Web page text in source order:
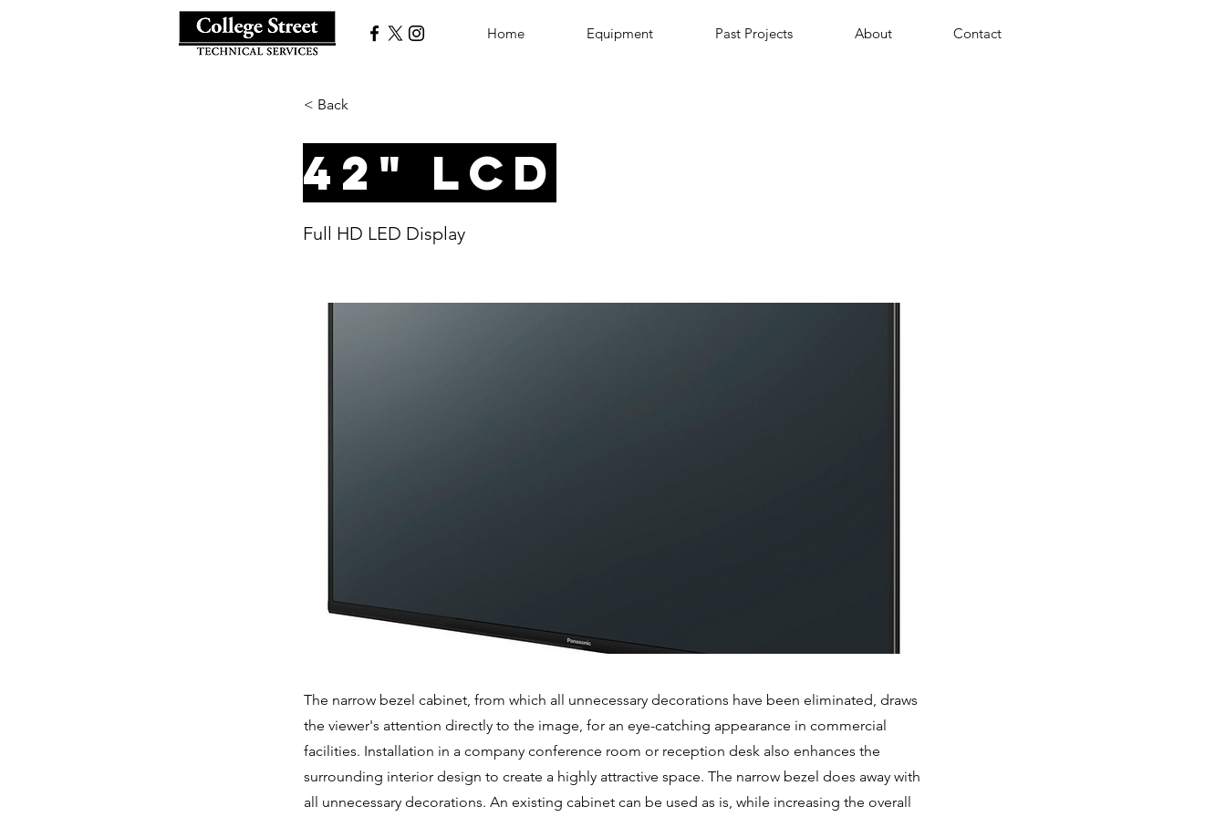
Home Equipment Past Projects About Contact
< Back
42" LCD
Full HD LED Display
The narrow bezel cabinet, from which all unnecessary decorations have been eliminated, draws
the viewer's attention directly to the image, for an eye-catching appearance in commercial
facilities. Installation in a company conference room or reception desk also enhances the
surrounding interior design to create a highly attractive space. The narrow bezel does away with
all unnecessary decorations. An existing cabinet can be used as is, while increasing the overall